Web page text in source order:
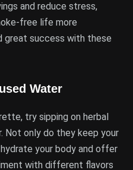
and reduce stress,
free life more
great success with these
Water
try sipping on herbal
Not only do they keep your
your body and offer
with different flavors